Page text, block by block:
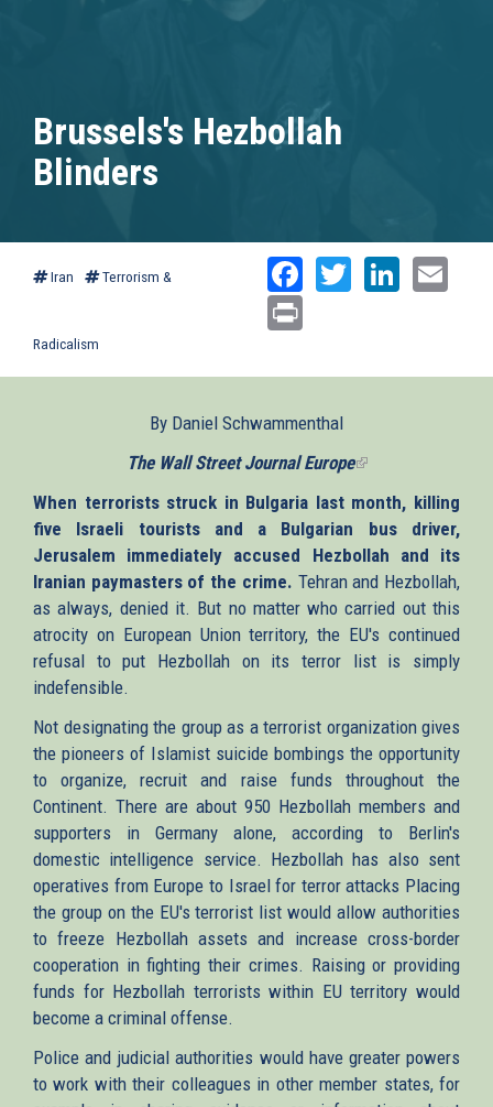
Brussels's Hezbollah
Blinders
Iran Terrorism &
Radicalism
Facebook
Twitter
By Daniel Schwammenthal
The Wall Street Journal Europe(link
external)
When terrorists struck in Bulgaria last month, killing
five Israeli tourists and a Bulgarian bus driver,
Jerusalem immediately accused Hezbollah and its
Iranian paymasters of the crime. Tehran and Hezbollah,
as always, denied it. But no matter who carried out this
atrocity on European Union territory, the EU's continued
refusal to put Hezbollah on its terror list is simply
indefensible.
Not designating the group as a terrorist organization gives
the pioneers of Islamist suicide bombings the opportunity
to organize, recruit and raise funds throughout the
Continent. There are about 950 Hezbollah members and
supporters in Germany alone, according to Berlin's
domestic intelligence service. Hezbollah has also sent
operatives from Europe to Israel for terror attacks Placing
the group on the EU's terrorist list would allow authorities
to freeze Hezbollah assets and increase cross-border
cooperation in fighting their crimes. Raising or providing
funds for Hezbollah terrorists within EU territory would
become a criminal offense.
Police and judicial authorities would have greater powers
to work with their colleagues in other member states, for